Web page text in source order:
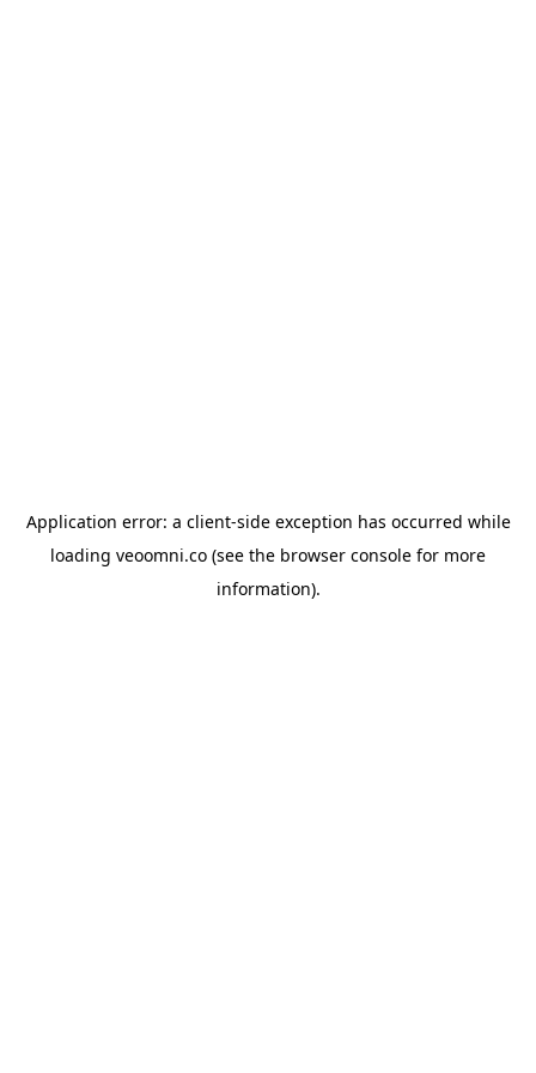
Application error: a client-side exception has occurred while
loading veoomni.co (see the browser console for more
information).